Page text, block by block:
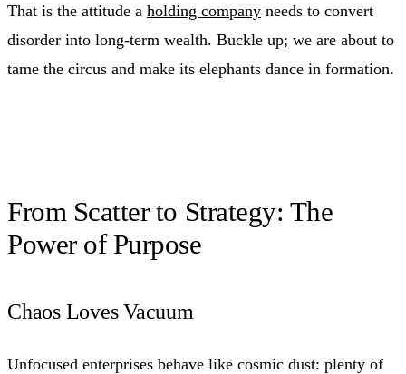
That is the attitude a holding company needs to convert
disorder into long-term wealth. Buckle up; we are about to
tame the circus and make its elephants dance in formation.
From Scatter to Strategy: The
Power of Purpose
Chaos Loves Vacuum
Unfocused enterprises behave like cosmic dust: plenty of